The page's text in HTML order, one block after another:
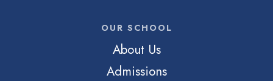
OUR SCHOOL
About Us
Admissions